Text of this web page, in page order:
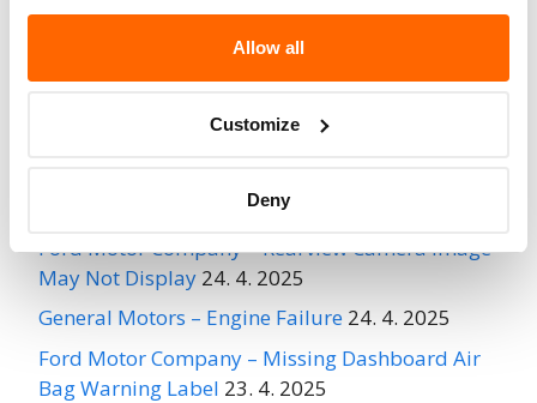
Allow all
Customize
Deny
Ford Motor Company – Rearview Camera Image
May Not Display 24. 4. 2025
General Motors – Engine Failure 24. 4. 2025
Ford Motor Company – Missing Dashboard Air
Bag Warning Label 23. 4. 2025